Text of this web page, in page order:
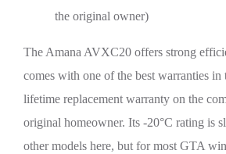
the original owner)
The Amana AVXC20 offers strong
comes with one of the best warranties
lifetime replacement warranty on the
original homeowner. Its -20°C rating is
other models here, but for most GTA